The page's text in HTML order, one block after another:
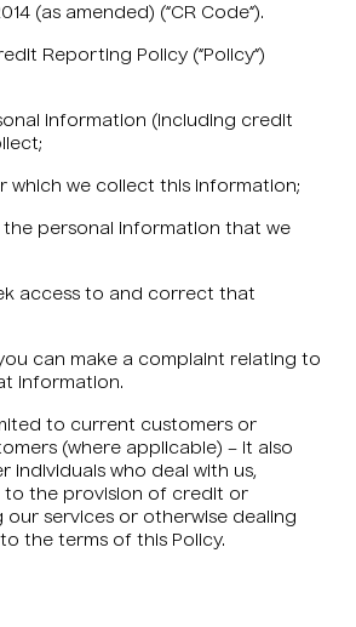
(as amended) (“CR Code“).
Reporting Policy (“Policy“)
information (including credit
which we collect this information;
the personal information that we
access to and correct that
can make a complaint relating to
information.
to current customers or
(where applicable) – it also
individuals who deal with us,
to the provision of credit or
our services or otherwise dealing
the terms of this Policy.